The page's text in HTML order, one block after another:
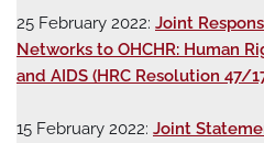
25 February 2022: Joint
Networks to OHCHR: Human
and AIDS (HRC Resolution 47/
15 February 2022: Joint